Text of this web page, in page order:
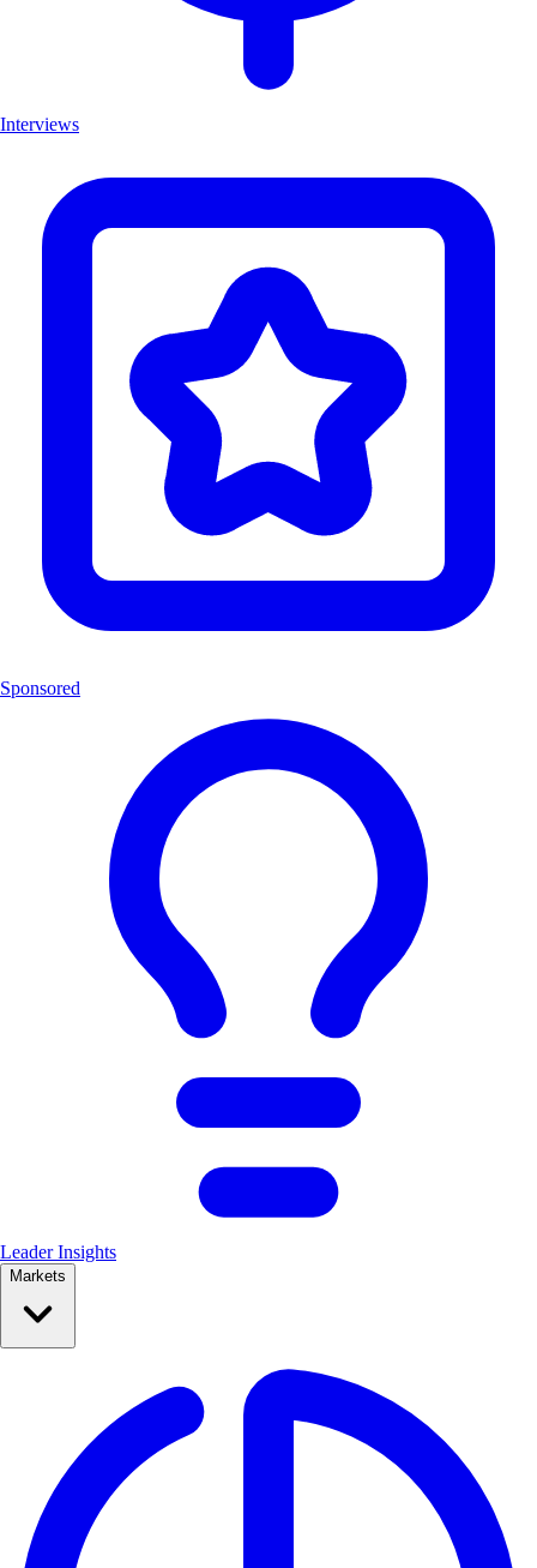
Interviews
Sponsored
Leader Insights
Markets